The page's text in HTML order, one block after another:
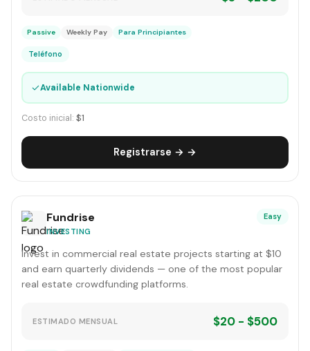
Passive Weekly Pay Para Principiantes
Teléfono
✓Available Nationwide
Costo inicial: $1
Registrarse → →
Fundrise
INVESTING
Easy
Invest in commercial real estate projects starting at $10
and earn quarterly dividends — one of the most popular
real estate crowdfunding platforms.
ESTIMADO MENSUAL $20 - $500